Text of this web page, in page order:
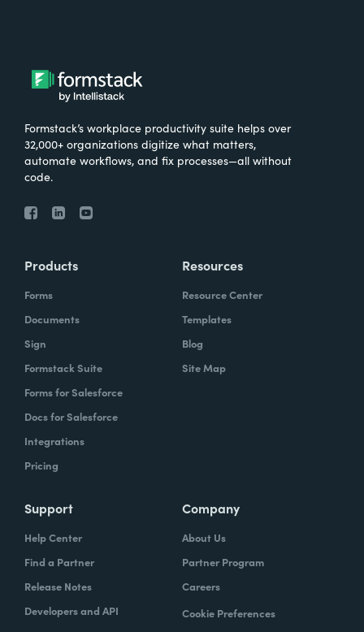
Formstack’s workplace productivity suite helps over
32,000+ organizations digitize what matters,
automate workflows, and fix processes—all without
code.
Products
Forms
Documents
Sign
Formstack Suite
Forms for Salesforce
Docs for Salesforce
Integrations
Pricing
Resources
Resource Center
Templates
Blog
Site Map
Support
Help Center
Find a Partner
Release Notes
Developers and API
Company
About Us
Partner Program
Careers
Cookie Preferences